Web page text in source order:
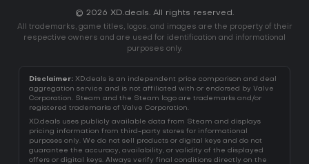
© 2026 XD.deals. All rights reserved.
All trademarks, game titles, logos, and images are the property of their
respective owners and are used for identification and informational
purposes only.
Disclaimer: XD.deals is an independent price comparison and deal
aggregation service and is not affiliated with or endorsed by Valve
Corporation. Steam and the Steam logo are trademarks and/or
registered trademarks of Valve Corporation.
XD.deals uses publicly available data from Steam and displays
pricing information from third-party stores for informational
purposes only. We do not sell products or digital keys and do not
guarantee the accuracy, availability, or validity of the displayed
offers or digital keys. Always verify final conditions directly on the